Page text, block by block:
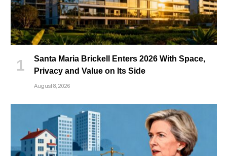
Santa Maria Brickell Enters 2026 With Space,
Privacy and Value on Its Side
August 8, 2026